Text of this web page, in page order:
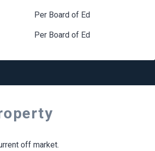
Per Board of Ed
Per Board of Ed
off market.